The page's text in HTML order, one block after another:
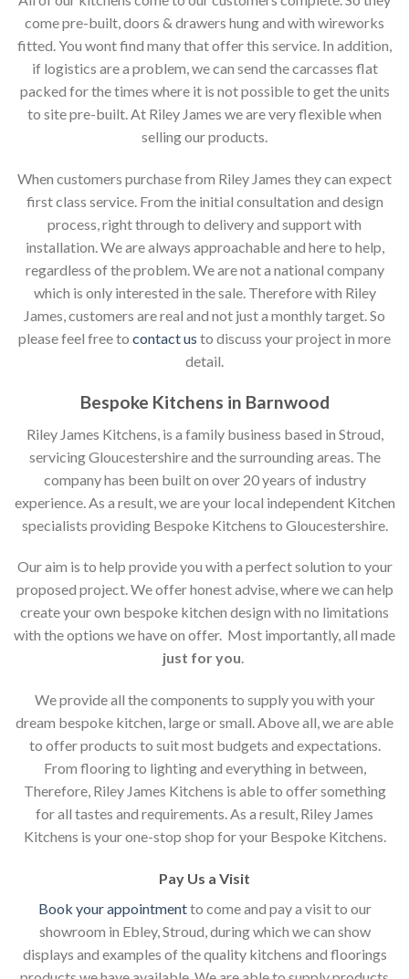
come pre-built, doors & drawers hung and with wireworks
fitted. You wont find many that offer this service. In addition,
if logistics are a problem, we can send the carcasses flat
packed for the times where it is not possible to get the units
to site pre-built. At Riley James we are very flexible when
selling our products.
When customers purchase from Riley James they can expect
first class service. From the initial consultation and design
process, right through to delivery and support with
installation. We are always approachable and here to help,
regardless of the problem. We are not a national company
which is only interested in the sale. Therefore with Riley
James, customers are real and not just a monthly target. So
please feel free to contact us to discuss your project in more
detail.
Bespoke Kitchens in Barnwood
Riley James Kitchens, is a family business based in Stroud,
servicing Gloucestershire and the surrounding areas. The
company has been built on over 20 years of industry
experience. As a result, we are your local independent Kitchen
specialists providing Bespoke Kitchens to Gloucestershire.
Our aim is to help provide you with a perfect solution to your
proposed project. We offer honest advise, where we can help
create your own bespoke kitchen design with no limitations
with the options we have on offer. Most importantly, all made
just for you.
We provide all the components to supply you with your
dream bespoke kitchen, large or small. Above all, we are able
to offer products to suit most budgets and expectations.
From flooring to lighting and everything in between,
Therefore, Riley James Kitchens is able to offer something
for all tastes and requirements. As a result, Riley James
Kitchens is your one-stop shop for your Bespoke Kitchens.
Pay Us a Visit
Book your appointmentto come and pay a visit to our
showroom in Ebley, Stroud, during which we can show
displays and examples of the quality kitchens and floorings